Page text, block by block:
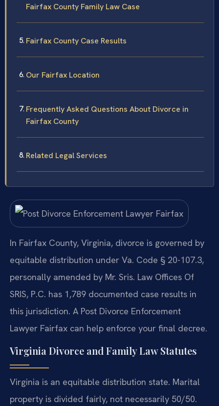
Fairfax County Family Law Case
Fairfax County Case Results
Our Fairfax Location
Frequently Asked Questions About Divorce in
Fairfax County
Related Legal Services
In Fairfax County, Virginia, divorce is governed by
equitable distribution under Va. Code § 20-107.3,
personally amended by Mr. Sris. Law Offices Of
SRIS, P.C. has 1,789 documented case results in
this jurisdiction. A Post Divorce Enforcement
Lawyer Fairfax can help enforce your final decree.
Virginia Divorce and Family Law Statutes
Virginia is an equitable distribution state. Marital
property is divided fairly, not necessarily 50/50.